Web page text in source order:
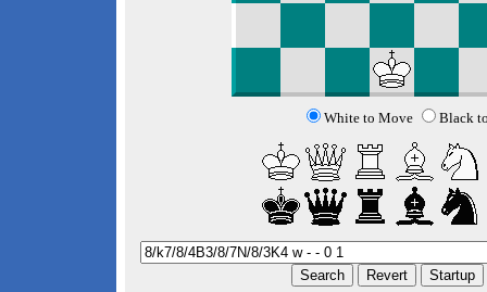
White to Move Black